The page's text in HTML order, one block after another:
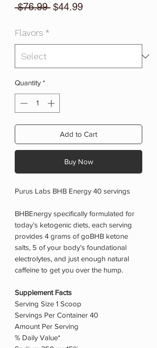
$76.99 Regular
$44.99Sale
Flavors *
Quantity *
Add to Cart
Buy Now
Purus Labs BHB Energy 40 servings
BHBEnergy specifically formulated for
today’s ketogenic diets, each serving
provides 4 grams of goBHB ketone
salts, 5 of your body’s foundational
electrolytes, and just enough natural
caffeine to get you over the hump.
Supplement Facts
Serving Size 1 Scoop
Servings Per Container 40
Amount Per Serving
% Daily Value*